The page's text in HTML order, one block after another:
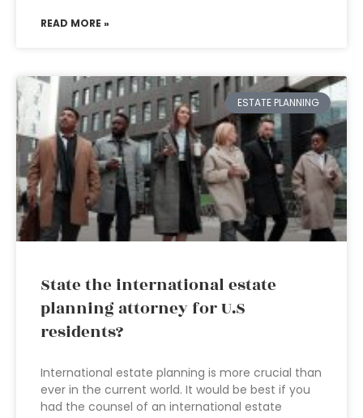
READ MORE »
ESTATE PLANNING
State the international estate
planning attorney for U.S
residents?
International estate planning is more crucial than
ever in the current world. It would be best if you
had the counsel of an international estate